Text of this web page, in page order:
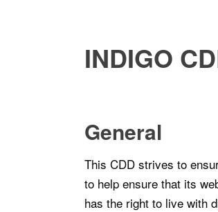
INDIGO
General
This CDD strives to
to help ensure that its
has the right to live with